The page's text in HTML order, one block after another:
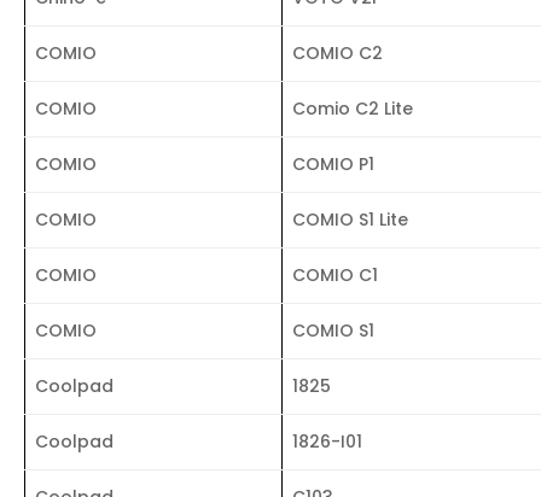
COMIO COMIO C2
COMIO Comio C2 Lite
COMIO COMIO P1
COMIO COMIO S1 Lite
COMIO COMIO C1
COMIO COMIO S1
Coolpad 1825
Coolpad 1826-I01